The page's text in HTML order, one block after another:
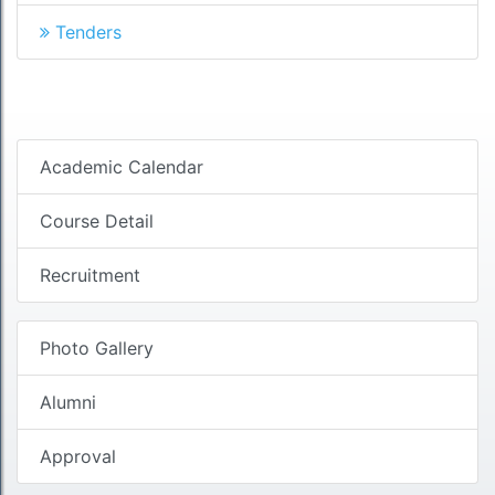
Tenders
Academic Calendar
Course Detail
Recruitment
Photo Gallery
Alumni
Approval